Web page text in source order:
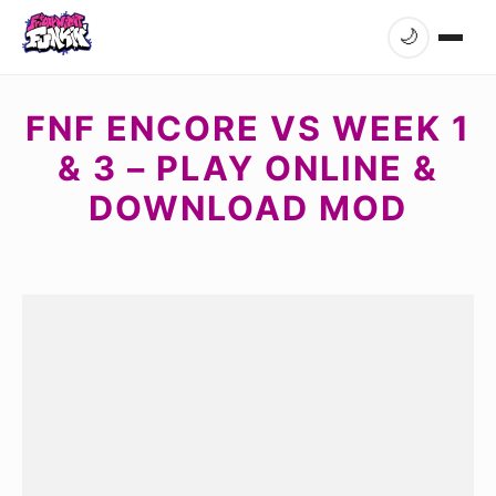
🌙
FNF ENCORE VS WEEK 1
& 3 – PLAY ONLINE &
DOWNLOAD MOD